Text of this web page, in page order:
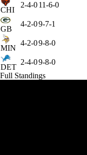
CHI
2-4-011-6-0
GB
4-2-09-7-1
MIN
4-2-09-8-0
DET
2-4-09-8-0
Full Standings